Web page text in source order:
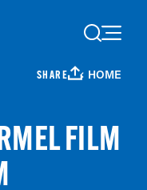
SHARE HOME
FILM